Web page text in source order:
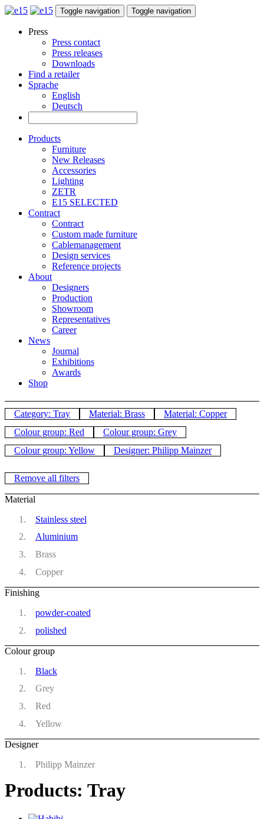
Toggle navigation Toggle navigation
Press
Press contact
Press releases
Downloads
Find a retailer
Sprache
English
Deutsch
Products
Furniture
New Releases
Accessories
Lighting
ZETR
E15 SELECTED
Contract
Contract
Custom made furniture
Cablemanagement
Design services
Reference projects
About
Designers
Production
Showroom
Representatives
Career
News
Journal
Exhibitions
Awards
Shop
Category: Tray Material: Brass
Material: Copper
Colour group: Red
Colour group: Grey
Colour group: Yellow
Designer: Philipp Mainzer
Remove all filters
Material
Stainless steel
Aluminium
Brass
Copper
Finishing
powder-coated
polished
Colour group
Black
Grey
Red
Yellow
Designer
Philipp Mainzer
Products: Tray